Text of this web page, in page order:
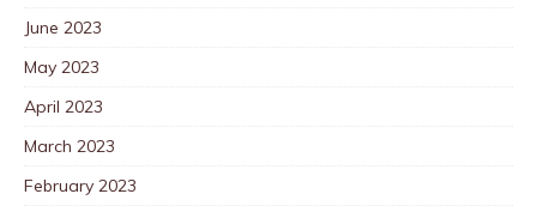
June 2023
May 2023
April 2023
March 2023
February 2023